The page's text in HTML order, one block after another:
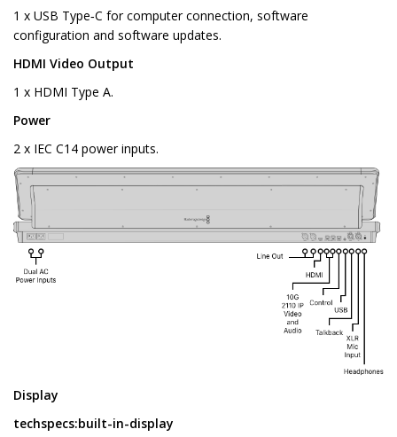
1 x USB Type‑C for computer connection, software
configuration and software updates.
HDMI Video Output
1 x HDMI Type A.
Power
2 x IEC C14 power inputs.
Display
techspecs:built-in-display